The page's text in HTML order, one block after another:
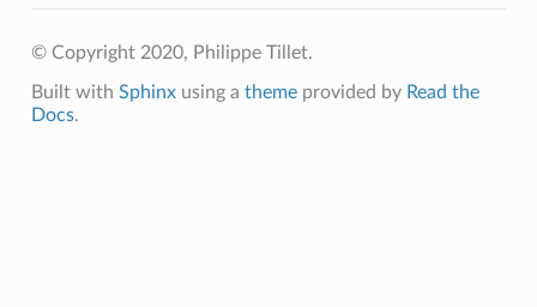
© Copyright 2020, Philippe Tillet.
Built with Sphinxusing a themeprovided by Read the
Docs.